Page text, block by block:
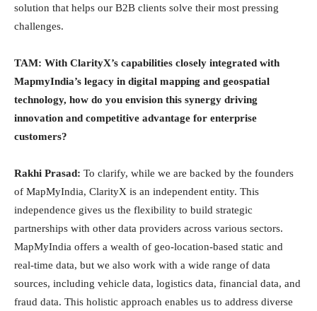
solution that helps our B2B clients solve their most pressing
challenges.
TAM: With ClarityX’s capabilities closely integrated with
MapmyIndia’s legacy in digital mapping and geospatial
technology, how do you envision this synergy driving
innovation and competitive advantage for enterprise
customers?
Rakhi Prasad: To clarify, while we are backed by the founders
of MapMyIndia, ClarityX is an independent entity. This
independence gives us the flexibility to build strategic
partnerships with other data providers across various sectors.
MapMyIndia offers a wealth of geo-location-based static and
real-time data, but we also work with a wide range of data
sources, including vehicle data, logistics data, financial data, and
fraud data. This holistic approach enables us to address diverse